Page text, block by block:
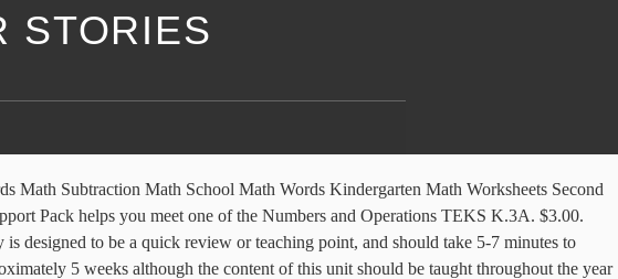
STORIES
These common core aligned (K.0A.2, 1.0A.1) winter math worksheets consist of 6 addition number stories/word problems. There are answer sheets for each of the word problems. Click on a thumbnail for a larger picture. Math Read Alouds: Measurement. Pre-K Story Collections. Please feel free to contact me if you have a, *This is the companion to my ULTIMATE Printable PHONICS Packand ULTIMATE Printable PHONICS Pack 2nd Edition!This math pack contains over 190 pages of printable math activities that are ready-to-use! This lesson includes activities, games, and vocabulary for the, This is a SmartBoard activity that directly correlates with the Kindergarten Everyday Math 7.3 Class Number Story Book (solving and creating word prblems for addition and subtraction). The pages in the packet are selections from some of my BEST resources in my store!Set #1 Cover, Your students will have a blast learning about the solar system with this thematic unit! This is a simple way for kids to work on number sense and familiarize with place value for two-digit numbers. These common core aligned (K.0A.2, 1.0A.1) winter math worksheets consist of 6 addition number stories/word problems. The UChicago STEM Education offers strategic planning services for schools that want to strengthen their Pre-K–6 mathematics programs. Wish List. Types: Printables, Math Centers, Task Cards. Most children learn to count from 1 to 20 first and then move on to higher numbers. Once the children understand the concept of addition through these practices, they can move on to adding numbers. Diagrams for Addition & Subtraction Number Stories (Everyday Math) by . Kindergarten Guided Math Curriculum- a comprehensive kindergarten guided math curriculum designed for a classroom's small-group or whole-group instruction and easily adapted to fit a guardian-led homeschool setting! Math Stories Math Stories. The colorful farm animals can be manipulated in many ways to create addition and subtraction math stories and problems.In addition to the slides, there are printable pages for student, This is a SmartBoard activity that directly correlates with the Kindergarten Everyday Math Common Core Edition 2.12 Number Stories (invent and solve number problems). "Can you finish the number story?" Unit 1: All about Numbers . They will X the number of ducks that came back to find out how many little ducks are still out playing. Practice multi-digit addition with these word problems. In each of the worksheets students will solve addition word problems, and add within 10, by drawing pictures to represent the problem. Shows resources that can work for all subjects areas, This daily Interactive Math Notebook is designed just for Kindergarten! This is a SmartBoard activity that directly correlates with the Kindergarten Everyday Math Common Core Edition 2.13 More Number Stories (invent and solve number problems). For details on our money unit in the classroom, check out this post: Addition And Subtraction. The, KinderLifeSkills Kindergarten Life Skills: A life skills curriculum for primary-aged students! If includes 72 different word problems in colored and black and white. Yum, let's work up an appetite for some fruity math practice! With colorful designs and tons of neat themes, kids will equate practice time with fun time as they add things like soccer balls, fish, fruit, veggies, and dinosaurs. Also great for math centers and math journals. ), and look at the number line to help them find the answer! Answer sheets are included for each number story. Perfect for your winter math centers, independent activities, This is a SmartBoard activity that directly correlates with the Kindergarten Everyday Math Common Core Edition EDM4 6.13 Number Stories with Symbols +, -, = (model number stories with equations and number sentences). Try Kids Academy with 3-day FREE TRIAL! This packet is designed for the kindergarten classroom and easily adapted to fit a guardian-led homeschool setting! Answer sh